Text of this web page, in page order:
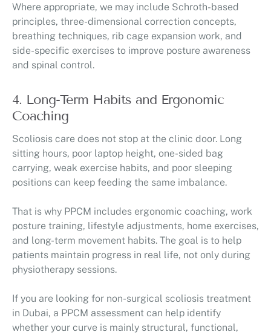
Where appropriate, we may include Schroth-based
principles, three-dimensional correction concepts,
breathing techniques, rib cage expansion work, and
side-specific exercises to improve posture awareness
and spinal control.
4. Long-Term Habits and Ergonomic
Coaching
Scoliosis care does not stop at the clinic door. Long
sitting hours, poor laptop height, one-sided bag
carrying, weak exercise habits, and poor sleeping
positions can keep feeding the same imbalance.
That is why PPCM includes ergonomic coaching, work
posture training, lifestyle adjustments, home exercises,
and long-term movement habits. The goal is to help
patients maintain progress in real life, not only during
physiotherapy sessions.
If you are looking for non-surgical scoliosis treatment
in Dubai, a PPCM assessment can help identify
whether your curve is mainly structural, functional,